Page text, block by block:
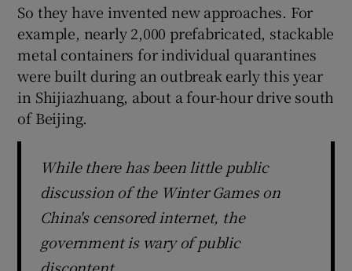
So they have invented new approaches. For
example, nearly 2,000 prefabricated, stackable
metal containers for individual quarantines
were built during an outbreak early this year
in Shijiazhuang, about a four-hour drive south
of Beijing.
While there has been little public
discussion of the Winter Games on
China's censored internet, the
government is wary of public
discontent